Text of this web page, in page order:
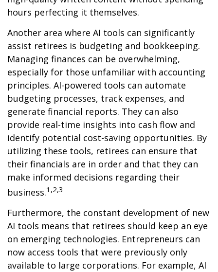
hours perfecting it themselves.
Another area where AI tools can significantly
assist retirees is budgeting and bookkeeping.
Managing finances can be overwhelming,
especially for those unfamiliar with accounting
principles. AI-powered tools can automate
budgeting processes, track expenses, and
generate financial reports. They can also
provide real-time insights into cash flow and
identify potential cost-saving opportunities. By
utilizing these tools, retirees can ensure that
their financials are in order and that they can
make informed decisions regarding their
business.1,2,3
Furthermore, the constant development of new
AI tools means that retirees should keep an eye
on emerging technologies. Entrepreneurs can
now access tools that were previously only
available to large corporations. For example, AI